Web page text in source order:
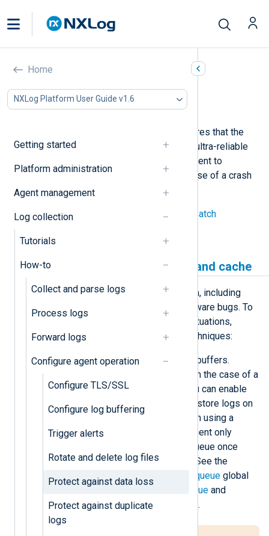
Home
NXLog Platform User Guide v1.6
Getting started
Platform administration
Agent management
Log collection
Tutorials
How-to
Collect and parse logs
Process logs
Forward logs
Configure agent operation
Configure TLS/SSL
Configure log buffering
Trigger alerts
Rotate and delete log files
Protect against data loss
Protect against duplicate
logs
Protect against data loss
In this document
Use a persistent log queue and cache
Regulatory compliance usually requires that the
logging infrastructure function in an ultra-reliable
manner. You can configure NXLog Agent to
guarantee you do not lose logs in case of a crash
or network outage.
SeeBuffering and flow control
Batch
Use a persistent log queue and cache
Various reasons could cause a crash, including
power failure, kernel panic, and software bugs. To
protect against data loss in these situations,
NXLog Agent uses the following techniques:
It stores log events in memory buffers.
However, logs can still be lost in the case of a
crash. To mitigate data loss, you can enable
persistent message queues to store logs on
disk instead of in memory. When using a
persistent log queue, NXLog Agent only
removes log events from the queue once
they’re delivered successfully. See the
PersistLogqueue
SyncLogqueue global
settings and the
PersistLogqueue and
SyncLogqueuemodule settings.